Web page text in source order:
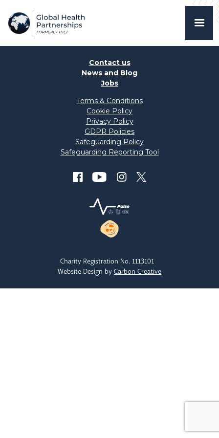
Contact us
News and Blog
Jobs
Terms & Conditions
Cookie Policy
Privacy Policy
GDPR Policies
Safeguarding Policy
Safeguarding Reporting Tool
Charity Registration No. 1113101
Website Design by Carbon Creative